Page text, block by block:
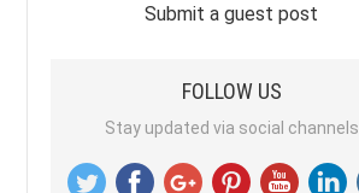
Submit a guest post
FOLLOW US
Stay updated via social channels